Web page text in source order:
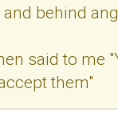
behind
said to me
them"